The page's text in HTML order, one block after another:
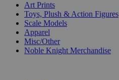
Art Prints
Toys, Plush & Action Figures
Scale Models
Apparel
Misc/Other
Noble Knight Merchandise